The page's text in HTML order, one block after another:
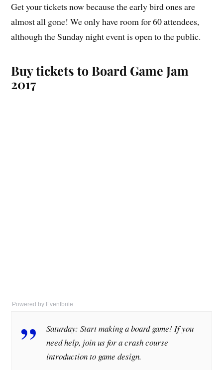
Get your tickets now because the early bird ones are
almost all gone! We only have room for 60 attendees,
although the Sunday night event is open to the public.
Buy tickets to Board Game Jam
2017
Powered by Eventbrite
Saturday: Start making a board game! If you
need help, join us for a crash course
introduction to game design.